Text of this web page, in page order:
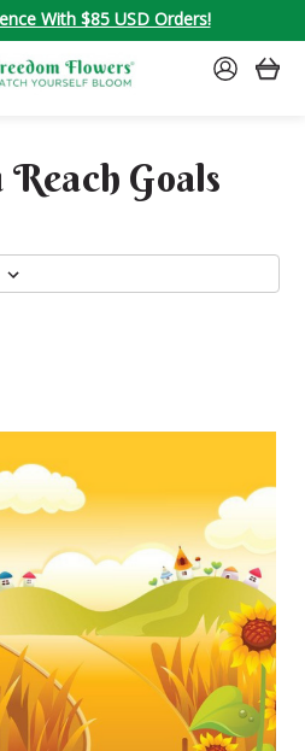
With $85 USD Orders!
SIGN
Goals